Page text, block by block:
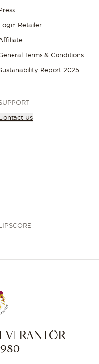
Retailer
Terms & Conditions
Report 2025
Us